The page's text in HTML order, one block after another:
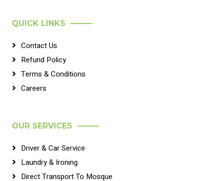
QUICK LINKS
Contact Us
Refund Policy
Terms & Conditions
Careers
OUR SERVICES
Driver & Car Service
Laundry & Ironing
Direct Transport To Mosque